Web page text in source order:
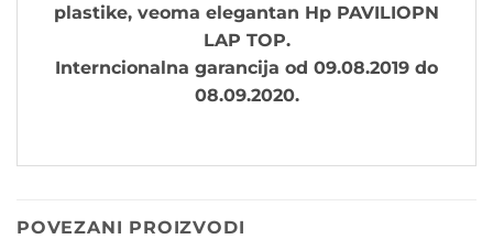
plastike, veoma elegantan Hp PAVILIOPN
LAP TOP.
Interncionalna garancija od 09.08.2019 do
08.09.2020.
POVEZANI PROIZVODI